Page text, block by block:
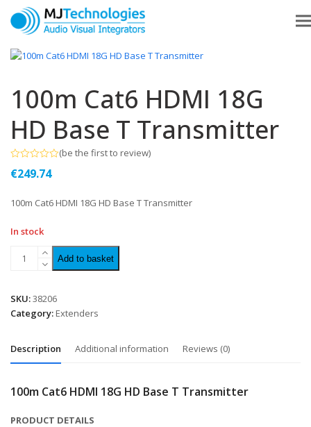
100m Cat6 HDMI 18G
HD Base T Transmitter
0
5
(be the first to review)
€249.74
100m Cat6 HDMI 18G HD Base T Transmitter
In stock
Add to basket
SKU:38206
Category: Extenders
Description Additional information Reviews (0)
100m Cat6 HDMI 18G HD Base T Transmitter
PRODUCT DETAILS